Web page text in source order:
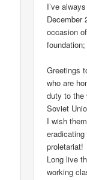
I’ve
December
occasion
foundation;
Greetings
who are
duty to the
Soviet
I wish
proletariat!
Long live
working